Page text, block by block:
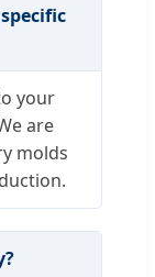
your
are
molds